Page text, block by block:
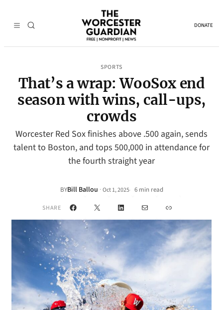
DONATE
SPORTS
That’s a wrap: WooSox end
season with wins, call-ups,
crowds
Worcester Red Sox finishes above .500 again, sends
talent to Boston, and tops 500,000 in attendance for
the fourth straight year
BYBill Ballou · Oct 1, 2025• 6 min read
SHARE Facebook
X LinkedInMail Link